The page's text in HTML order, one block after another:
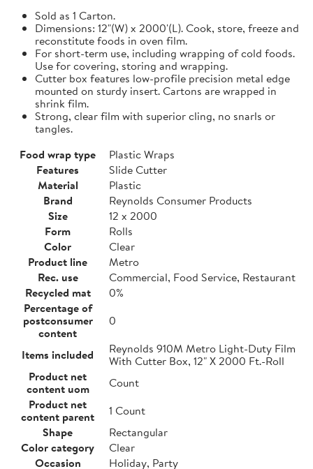
Sold as 1 Carton.
Dimensions: 12"(W) x 2000'(L). Cook, store, freeze and
reconstitute foods in oven film.
For short-term use, including wrapping of cold foods.
Use for covering, storing and wrapping.
Cutter box features low-profile precision metal edge
mounted on sturdy insert. Cartons are wrapped in
shrink film.
Strong, clear film with superior cling, no snarls or
tangles.
Food wrap type
Plastic Wraps
Features
Slide Cutter
Material
Plastic
Brand
Reynolds Consumer Products
Size
12 x 2000
Form
Rolls
Color
Clear
Product line
Metro
Rec. use
Commercial, Food Service, Restaurant
Recycled mat
0%
Percentage of
postconsumer
content
0
Items included
Reynolds 910M Metro Light-Duty Film
With Cutter Box, 12" X 2000 Ft.-Roll
Product net
content uom
Count
Product net
content parent
1 Count
Shape
Rectangular
Color category
Clear
Occasion
Holiday, Party